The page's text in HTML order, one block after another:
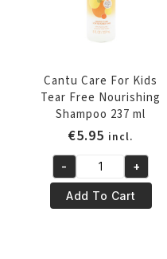
Cantu Care For Kids
Tear Free Nourishing
Shampoo 237 ml
€5.95 incl.
Cantu
Care
For
- +
Add To Cart